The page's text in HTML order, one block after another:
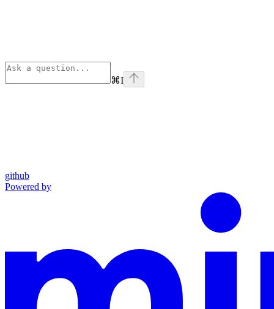
⌘I
github
Powered by